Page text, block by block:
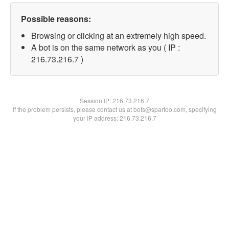
Possible reasons:
Browsing or clicking at an extremely high speed.
A bot is on the same network as you ( IP :
216.73.216.7 )
Session IP:216.73.216.7
If the problem persists, please contact us at bots@spartoo.com, specifying
your IP address: 216.73.216.7